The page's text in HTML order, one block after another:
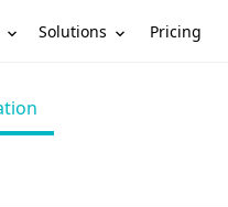
Solutions Pricing